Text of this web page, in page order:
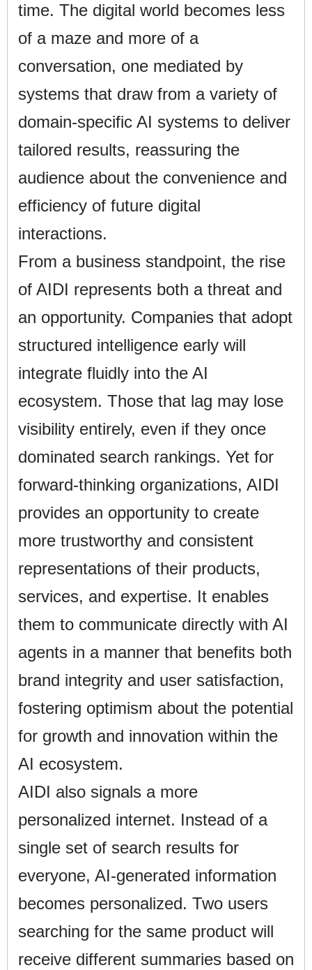
time. The digital world becomes less
of a maze and more of a
conversation, one mediated by
systems that draw from a variety of
domain-specific AI systems to deliver
tailored results, reassuring the
audience about the convenience and
efficiency of future digital
interactions.
From a business standpoint, the rise
of AIDI represents both a threat and
an opportunity. Companies that adopt
structured intelligence early will
integrate fluidly into the AI
ecosystem. Those that lag may lose
visibility entirely, even if they once
dominated search rankings. Yet for
forward-thinking organizations, AIDI
provides an opportunity to create
more trustworthy and consistent
representations of their products,
services, and expertise. It enables
them to communicate directly with AI
agents in a manner that benefits both
brand integrity and user satisfaction,
fostering optimism about the potential
for growth and innovation within the
AI ecosystem.
AIDI also signals a more
personalized internet. Instead of a
single set of search results for
everyone, AI-generated information
becomes personalized. Two users
searching for the same product will
receive different summaries based on